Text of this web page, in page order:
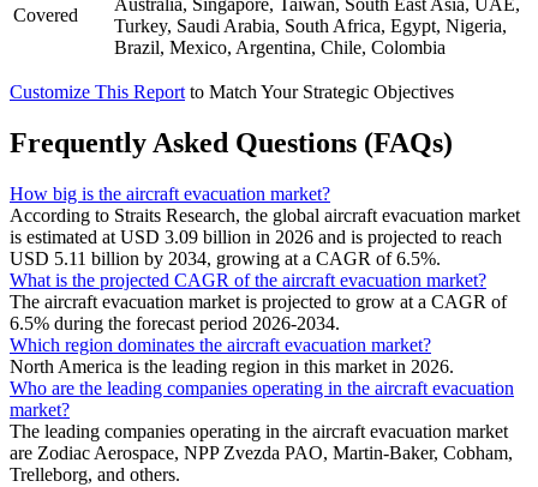
Covered
Australia, Singapore, Taiwan, South East Asia, UAE,
Turkey, Saudi Arabia, South Africa, Egypt, Nigeria,
Brazil, Mexico, Argentina, Chile, Colombia
Customize This Report to Match Your Strategic Objectives
Frequently Asked Questions (FAQs)
How big is the aircraft evacuation market?
According to Straits Research, the global aircraft evacuation market
is estimated at USD 3.09 billion in 2026 and is projected to reach
USD 5.11 billion by 2034, growing at a CAGR of 6.5%.
What is the projected CAGR of the aircraft evacuation market?
The aircraft evacuation market is projected to grow at a CAGR of
6.5% during the forecast period 2026-2034.
Which region dominates the aircraft evacuation market?
North America is the leading region in this market in 2026.
Who are the leading companies operating in the aircraft evacuation
market?
The leading companies operating in the aircraft evacuation market
are Zodiac Aerospace, NPP Zvezda PAO, Martin-Baker, Cobham,
Trelleborg, and others.